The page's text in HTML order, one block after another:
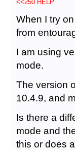
<<250 HELP
When I try
from
I am using
mode.
The version
10.4.9, and
Is there a
mode and
this or does